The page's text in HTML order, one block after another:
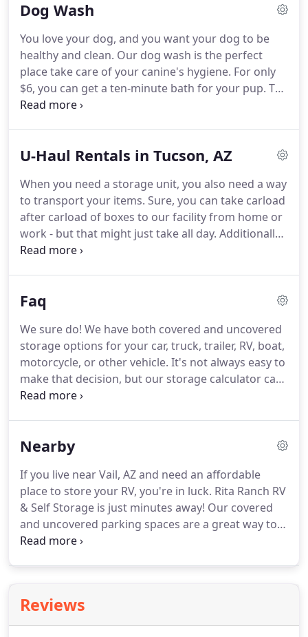
vehicle parking, drive-up access, and great security
customers love the quality and convenience of our
on-site car wash!
Dog Wash
You love your dog, and you want your dog to be
healthy and clean. Our dog wash is the perfect
place take care of your canine's hygiene. For only
$6, you can get a ten-minute bath for your pup. The
water is a comfortable temperature, shampoo and
your dog's breed, size, or personality, your furry
broad range of shampoo choices, including flea
and tick shampoo, "de-skunk" shampoo, and more.
U-Haul Rentals in Tucson, AZ
When you need a storage unit, you also need a way
to transport your items. Sure, you can take carload
after carload of boxes to our facility from home or
work - but that might just take all day. Additionally,
you can't always fit large items into a trunk,
borrow a truck from a friend or even spend a lot of
trailer right here from our facility!
Faq
We sure do! We have both covered and uncovered
storage options for your car, truck, trailer, RV, boat,
motorcycle, or other vehicle. It's not always easy to
make that decision, but our storage calculator can
help you make an informed choice.
However, a reservation is recommended - it will
when you need it.Just contact us and we'll help you
get started right away!
Nearby
If you live near Vail, AZ and need an affordable
place to store your RV, you're in luck. Rita Ranch RV
& Self Storage is just minutes away! Our covered
and uncovered parking spaces are a great way to
keep your vehicle safely out of the way.
you're visiting your storage unit?
Our full-service car wash offers plenty of choices
Reviews